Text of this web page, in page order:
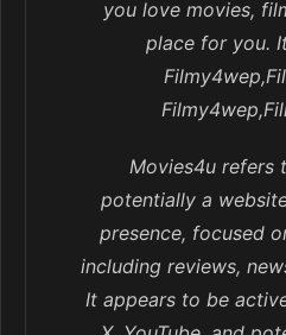
you love movies,
place for you.
Movies4u refers
potentially a
presence, focused
including reviews,
It appears to be